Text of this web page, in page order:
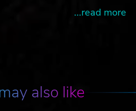
...read more
also like